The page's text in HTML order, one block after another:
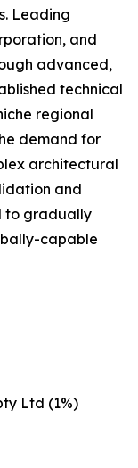
Leading
and
advanced,
technical
regional
demand for
architectural
and
to gradually
capable
Ltd (1%)